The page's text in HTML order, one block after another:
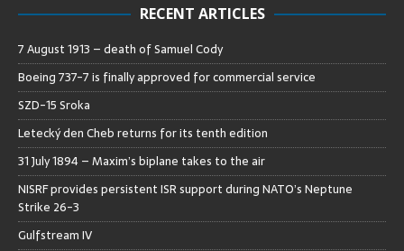
RECENT ARTICLES
7 August 1913 – death of Samuel Cody
Boeing 737-7 is finally approved for commercial service
SZD-15 Sroka
Letecký den Cheb returns for its tenth edition
31 July 1894 – Maxim’s biplane takes to the air
NISRF provides persistent ISR support during NATO’s Neptune
Strike 26-3
Gulfstream IV